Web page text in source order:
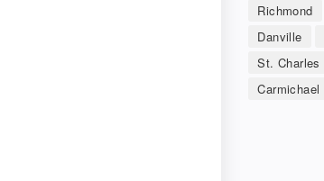
Richmond
Danville
St. Charles
Carmichael